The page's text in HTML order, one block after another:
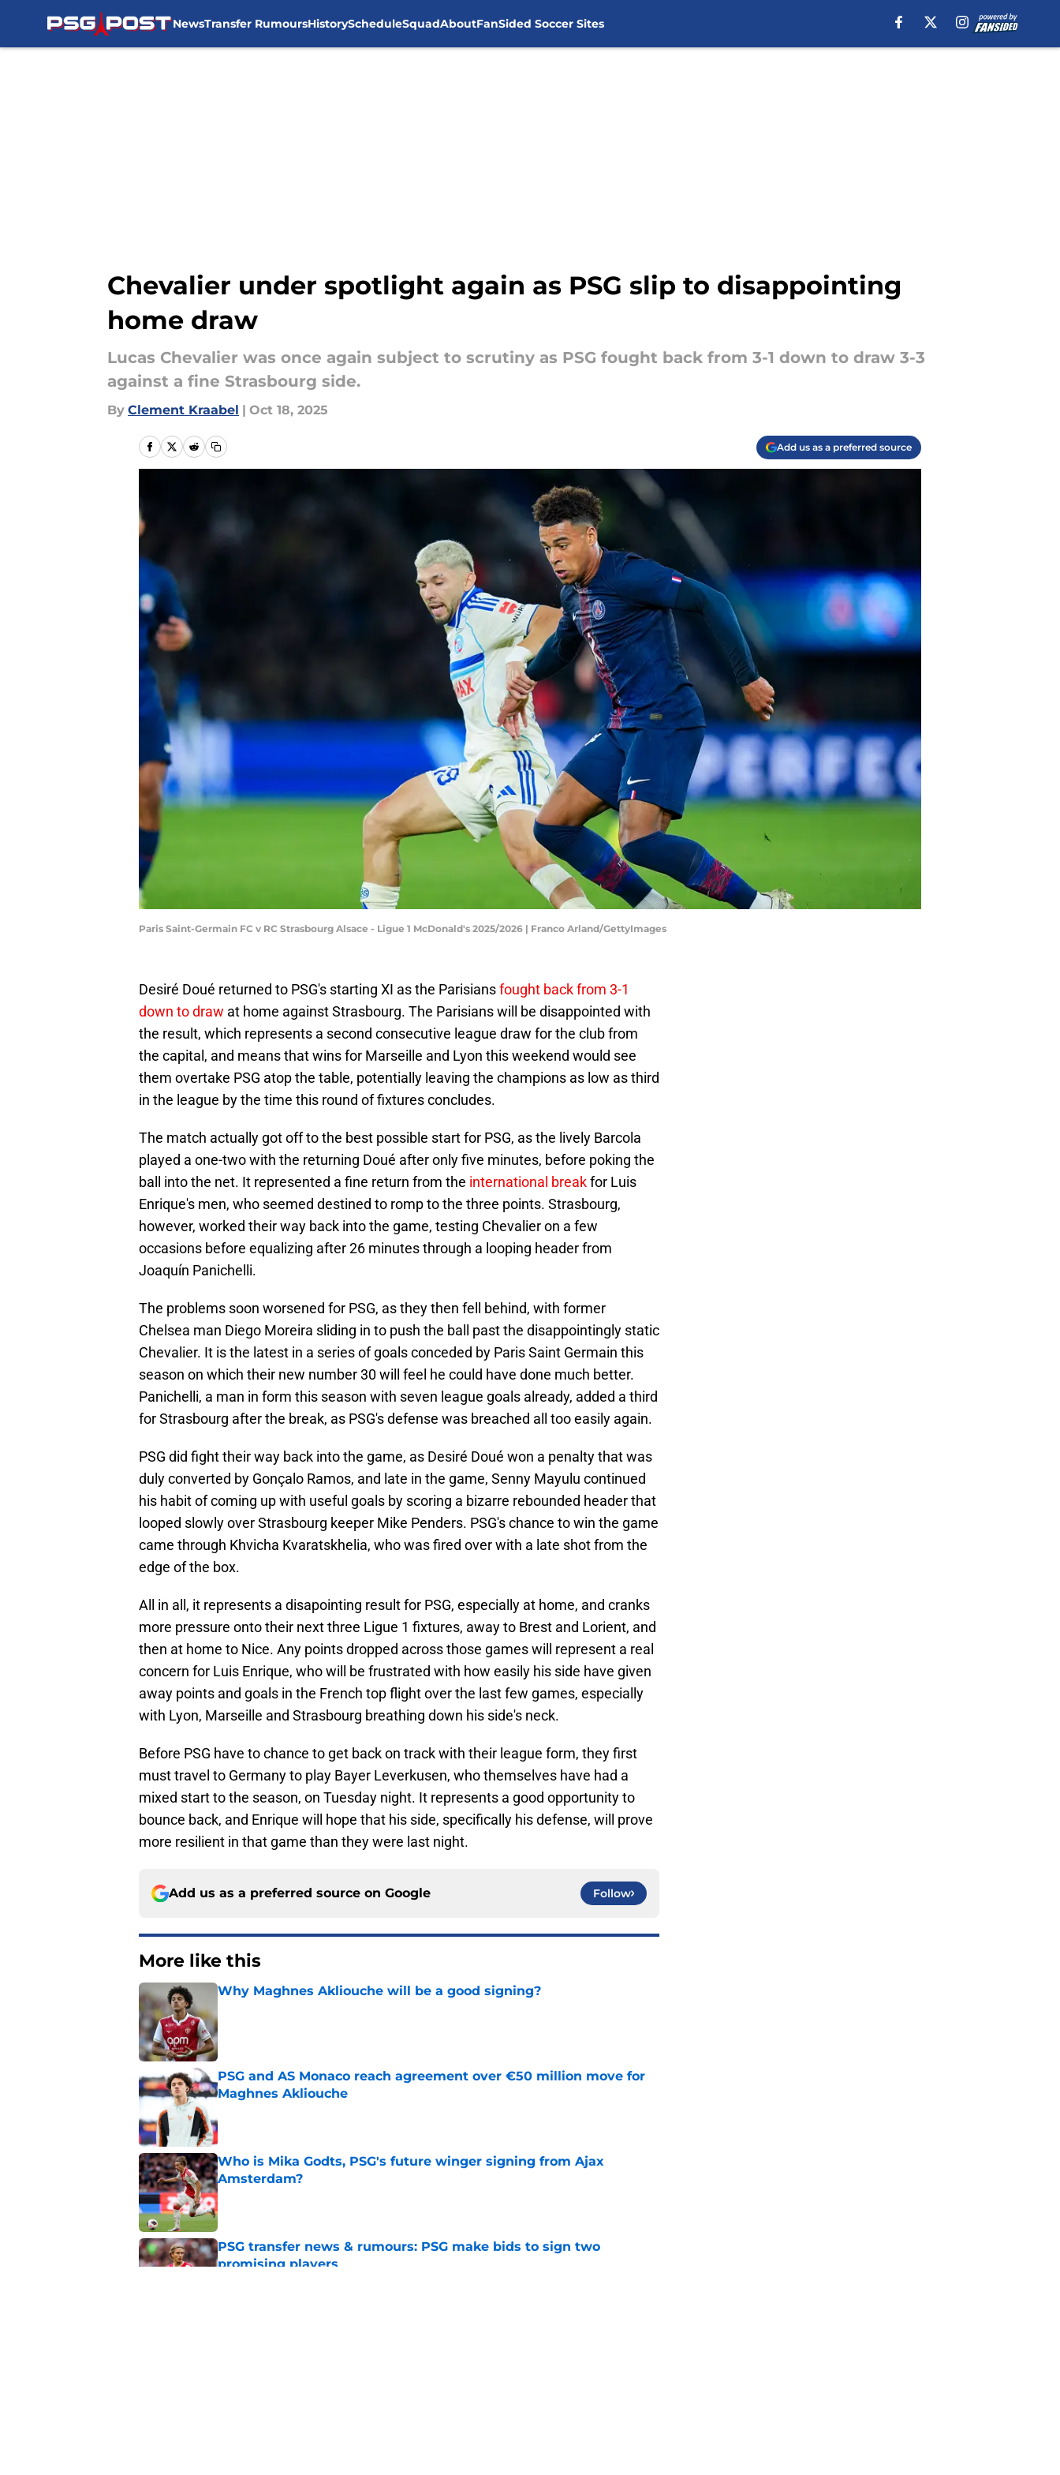
NewsTransfer RumoursHistoryScheduleSquadAboutFanSided Soccer Sites
Chevalier under spotlight again as PSG slip to disappointing
home draw
Lucas Chevalier was once again subject to scrutiny as PSG fought back from 3-1 down to draw 3-3
against a fine Strasbourg side.
By Clement Kraabel | Oct 18, 2025
Add us as a preferred source
Paris Saint-Germain FC v RC Strasbourg Alsace - Ligue 1 McDonald's 2025/2026 | Franco Arland/GettyImages
Desiré Doué returned to PSG's starting XI as the Parisiansfought back from 3-1
down to draw at home against Strasbourg. The Parisians will be disappointed with
the result, which represents a second consecutive league draw for the club from
the capital, and means that wins for Marseille and Lyon this weekend would see
them overtake PSG atop the table, potentially leaving the champions as low as third
in the league by the time this round of fixtures concludes.
The match actually got off to the best possible start for PSG, as the lively Barcola
played a one-two with the returning Doué after only five minutes, before poking the
ball into the net. It represented a fine return from the international breakfor Luis
Enrique's men, who seemed destined to romp to the three points. Strasbourg,
however, worked their way back into the game, testing Chevalier on a few
occasions before equalizing after 26 minutes through a looping header from
Joaquín Panichelli.
The problems soon worsened for PSG, as they then fell behind, with former
Chelsea man Diego Moreira sliding in to push the ball past the disappointingly static
Chevalier. It is the latest in a series of goals conceded by Paris Saint Germain this
season on which their new number 30 will feel he could have done much better.
Panichelli, a man in form this season with seven league goals already, added a third
for Strasbourg after the break, as PSG's defense was breached all too easily again.
PSG did fight their way back into the game, as Desiré Doué won a penalty that was
duly converted by Gonçalo Ramos, and late in the game, Senny Mayulu continued
his habit of coming up with useful goals by scoring a bizarre rebounded header that
looped slowly over Strasbourg keeper Mike Penders. PSG's chance to win the game
came through Khvicha Kvaratskhelia, who was fired over with a late shot from the
edge of the box.
All in all, it represents a disapointing result for PSG, especially at home, and cranks
more pressure onto their next three Ligue 1 fixtures, away to Brest and Lorient, and
then at home to Nice. Any points dropped across those games will represent a real
concern for Luis Enrique, who will be frustrated with how easily his side have given
away points and goals in the French top flight over the last few games, especially
with Lyon, Marseille and Strasbourg breathing down his side's neck.
Before PSG have to chance to get back on track with their league form, they first
must travel to Germany to play Bayer Leverkusen, who themselves have had a
mixed start to the season, on Tuesday night. It represents a good opportunity to
bounce back, and Enrique will hope that his side, specifically his defense, will prove
more resilient in that game than they were last night.
Add us as a preferred source on Google Follow
More like this
Why Maghnes Akliouche will be a good signing?
PSG and AS Monaco reach agreement over €50 million move for
Maghnes Akliouche
Who is Mika Godts, PSG's future winger signing from Ajax
Amsterdam?
Published by on Invalid Date
PSG transfer news & rumours: PSG make bids to sign two
promising players